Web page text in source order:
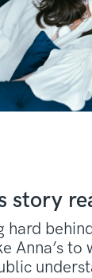
story
hard
Anna’s to